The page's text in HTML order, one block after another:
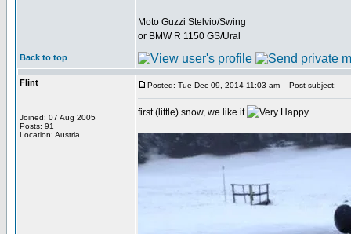
Moto Guzzi Stelvio/Swing
or BMW R 1150 GS/Ural
Back to top
Flint
Joined: 07 Aug 2005
Posts: 91
Location: Austria
Posted: Tue Dec 09, 2014 11:03 am Post subject:
first (little) snow, we like it